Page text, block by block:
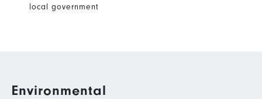
local government
Environmental